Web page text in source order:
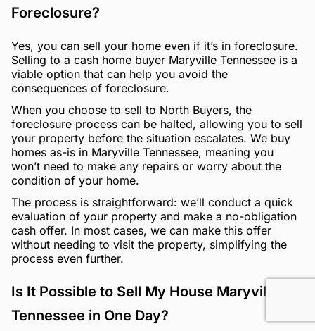
Foreclosure?
Yes, you can sell your home even if it’s in foreclosure.
Selling to a cash home buyer Maryville Tennessee is a
viable option that can help you avoid the
consequences of foreclosure.
When you choose to sell to North Buyers, the
foreclosure process can be halted, allowing you to sell
your property before the situation escalates. We buy
homes as-is in Maryville Tennessee, meaning you
won’t need to make any repairs or worry about the
condition of your home.
The process is straightforward: we’ll conduct a quick
evaluation of your property and make a no-obligation
cash offer. In most cases, we can make this offer
without needing to visit the property, simplifying the
process even further.
Is It Possible to Sell My House Maryville
Tennessee in One Day?